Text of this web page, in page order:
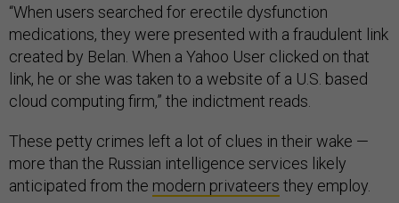
“When users searched for erectile dysfunction
medications, they were presented with a fraudulent link
created by Belan. When a Yahoo User clicked on that
link, he or she was taken to a website of a U.S. based
cloud computing firm,” the indictment reads.
These petty crimes left a lot of clues in their wake —
more than the Russian intelligence services likely
anticipated from the modern privateers they employ.